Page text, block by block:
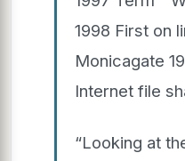
1998 First on
Monicagate
Internet file
“Looking at